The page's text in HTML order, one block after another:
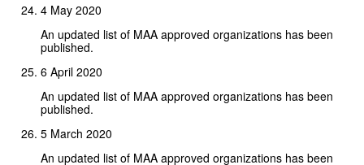
4 May 2020
An updated list of MAA approved organizations has been
published.
6 April 2020
An updated list of MAA approved organizations has been
published.
5 March 2020
An updated list of MAA approved organizations has been